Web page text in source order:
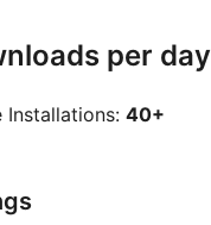
per day
Installations: 40+